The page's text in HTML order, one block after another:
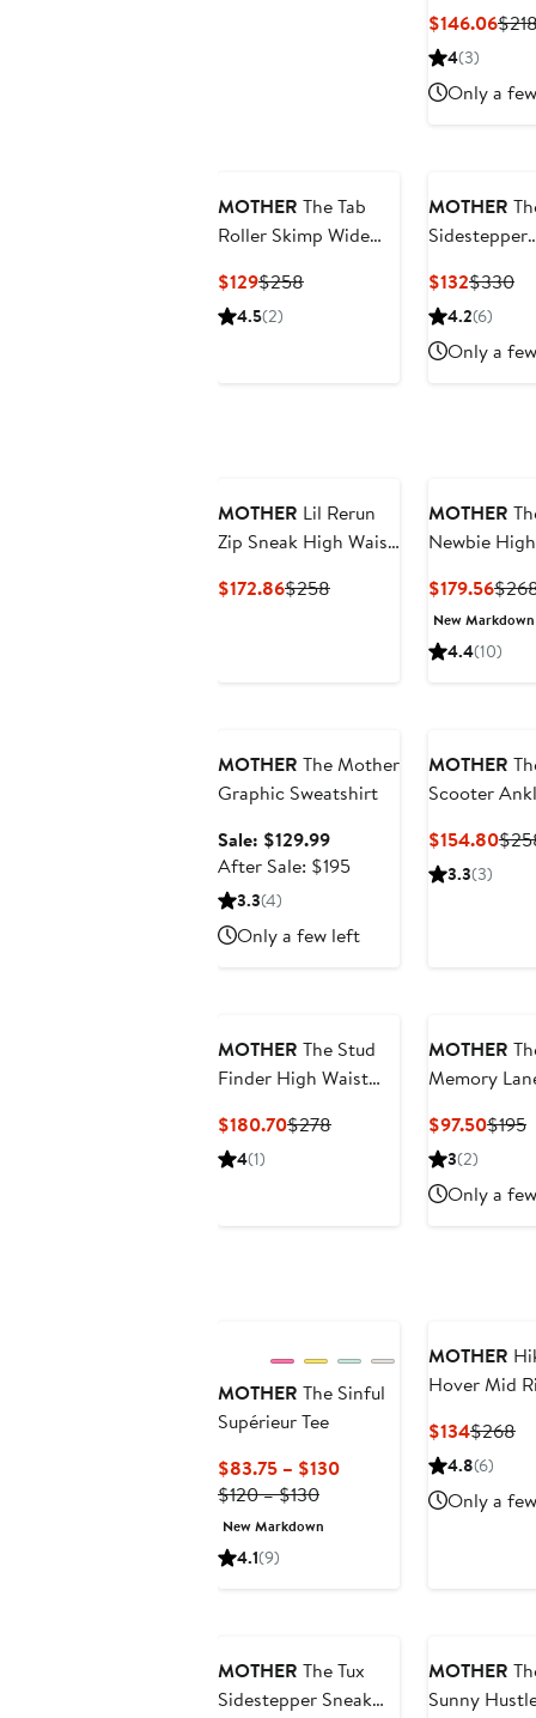
Straight Leg
Jeans
$146.06
4(3)
Only a
MOTHER The Tab
Roller Skimp Wide
$129Current
Price
$258Previous
4.5(2)
MOTHER
Sidestepper
High Waist
Bootcut
$132Current
Price
$330
4.2(6)
Only a
MOTHER Lil Rerun
Zip Sneak High Waist
$172.86Current
$258Previous
MOTHER
Newbie High
Straight Leg
Jeans
$179.56
Price
New Markdown
4.4(10)
MOTHER The Mother
Graphic Sweatshirt
Sale: $129.99Sale
price
After Sale: $195After
$195
3.3(4)
Only a few left
MOTHER
Scooter
$154.80
3.3(3)
MOTHER The Stud
Finder High Waist
Straight Leg
Carpenter Jeans
$180.70Current
$278Previous
4(1)
MOTHER
Memory
Puff Sleeve
$97.50$195
3(2)
Only a
MOTHER The Sinful
Supérieur Tee
$83.75 – $130Current
$120 – $130Previous
Price
New Markdown
4.1(9)
MOTHER
Hover Mid
Jeans
$134Current
Price
$268
4.8(6)
Only a
MOTHER The Tux
Sidestepper Sneak
MOTHER
Sunny